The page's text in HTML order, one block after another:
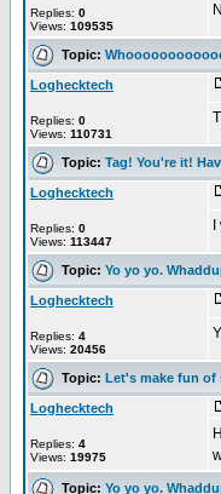
Replies: 0
Views: 109535
Topic:
Loghecktech
Replies: 0
Views: 110731
Topic: Tag! You're it!
Loghecktech
Replies: 0
Views: 113447
Topic: Yo yo yo.
Loghecktech
Replies: 4
Views: 20456
Topic: Let's make fun of
Loghecktech
Replies: 4
Views: 19975
Topic: Yo yo yo.